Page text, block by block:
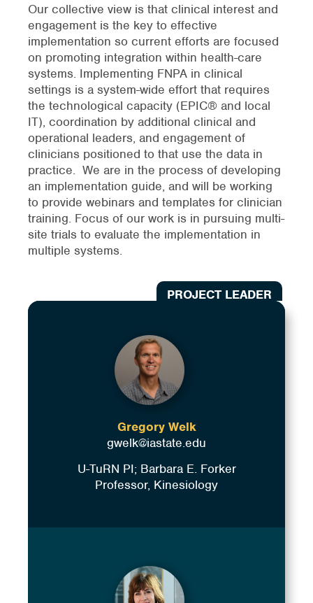
Our collective view is that clinical interest and
engagement is the key to effective
implementation so current efforts are focused
on promoting integration within health-care
systems. Implementing FNPA in clinical
settings is a system-wide effort that requires
the technological capacity (EPIC® and local
IT), coordination by additional clinical and
operational leaders, and engagement of
clinicians positioned to that use the data in
practice. We are in the process of developing
an implementation guide, and will be working
to provide webinars and templates for clinician
training. Focus of our work is in pursuing multi-
site trials to evaluate the implementation in
multiple systems.
PROJECT LEADER
Gregory Welk
gwelk@iastate.edu
U-TuRN PI; Barbara E. Forker
Professor, Kinesiology